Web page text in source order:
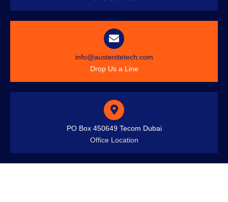
info@austenitetech.com
Drop Us a Line
PO Box 450649 Tecom Dubai
Office Location